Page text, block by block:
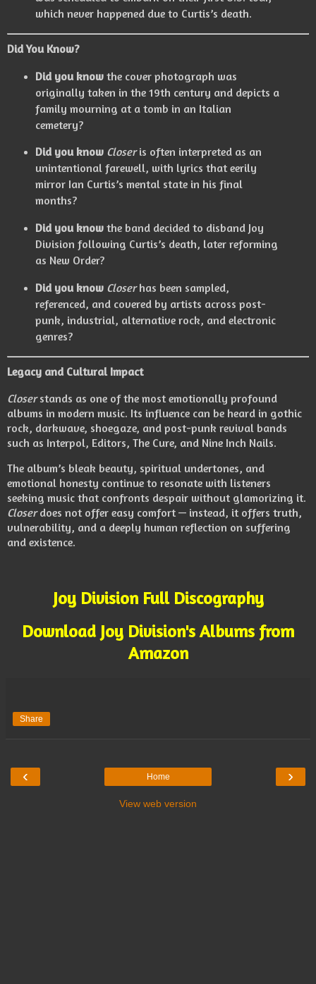
which never happened due to Curtis’s death.
Did You Know?
Did you knowthe cover photograph was
originally taken in the 19th century and depicts a
family mourning at a tomb in an Italian
cemetery?
Did you know Closeris often interpreted as an
unintentional farewell, with lyrics that eerily
mirror Ian Curtis’s mental state in his final
months?
Did you knowthe band decided to disband Joy
Division following Curtis’s death, later reforming
as New Order?
Did you know Closerhas been sampled,
referenced, and covered by artists across post-
punk, industrial, alternative rock, and electronic
genres?
Legacy and Cultural Impact
Closerstands as one of the most emotionally profound
albums in modern music. Its influence can be heard in gothic
rock, darkwave, shoegaze, and post-punk revival bands
such as Interpol, Editors, The Cure, and Nine Inch Nails.
The album’s bleak beauty, spiritual undertones, and
emotional honesty continue to resonate with listeners
seeking music that confronts despair without glamorizing it.
Closerdoes not offer easy comfort — instead, it offers truth,
vulnerability, and a deeply human reflection on suffering
and existence.
Joy Division Full Discography
Download Joy Division's Albums from
Amazon
Share
‹ ›
Home
View web version